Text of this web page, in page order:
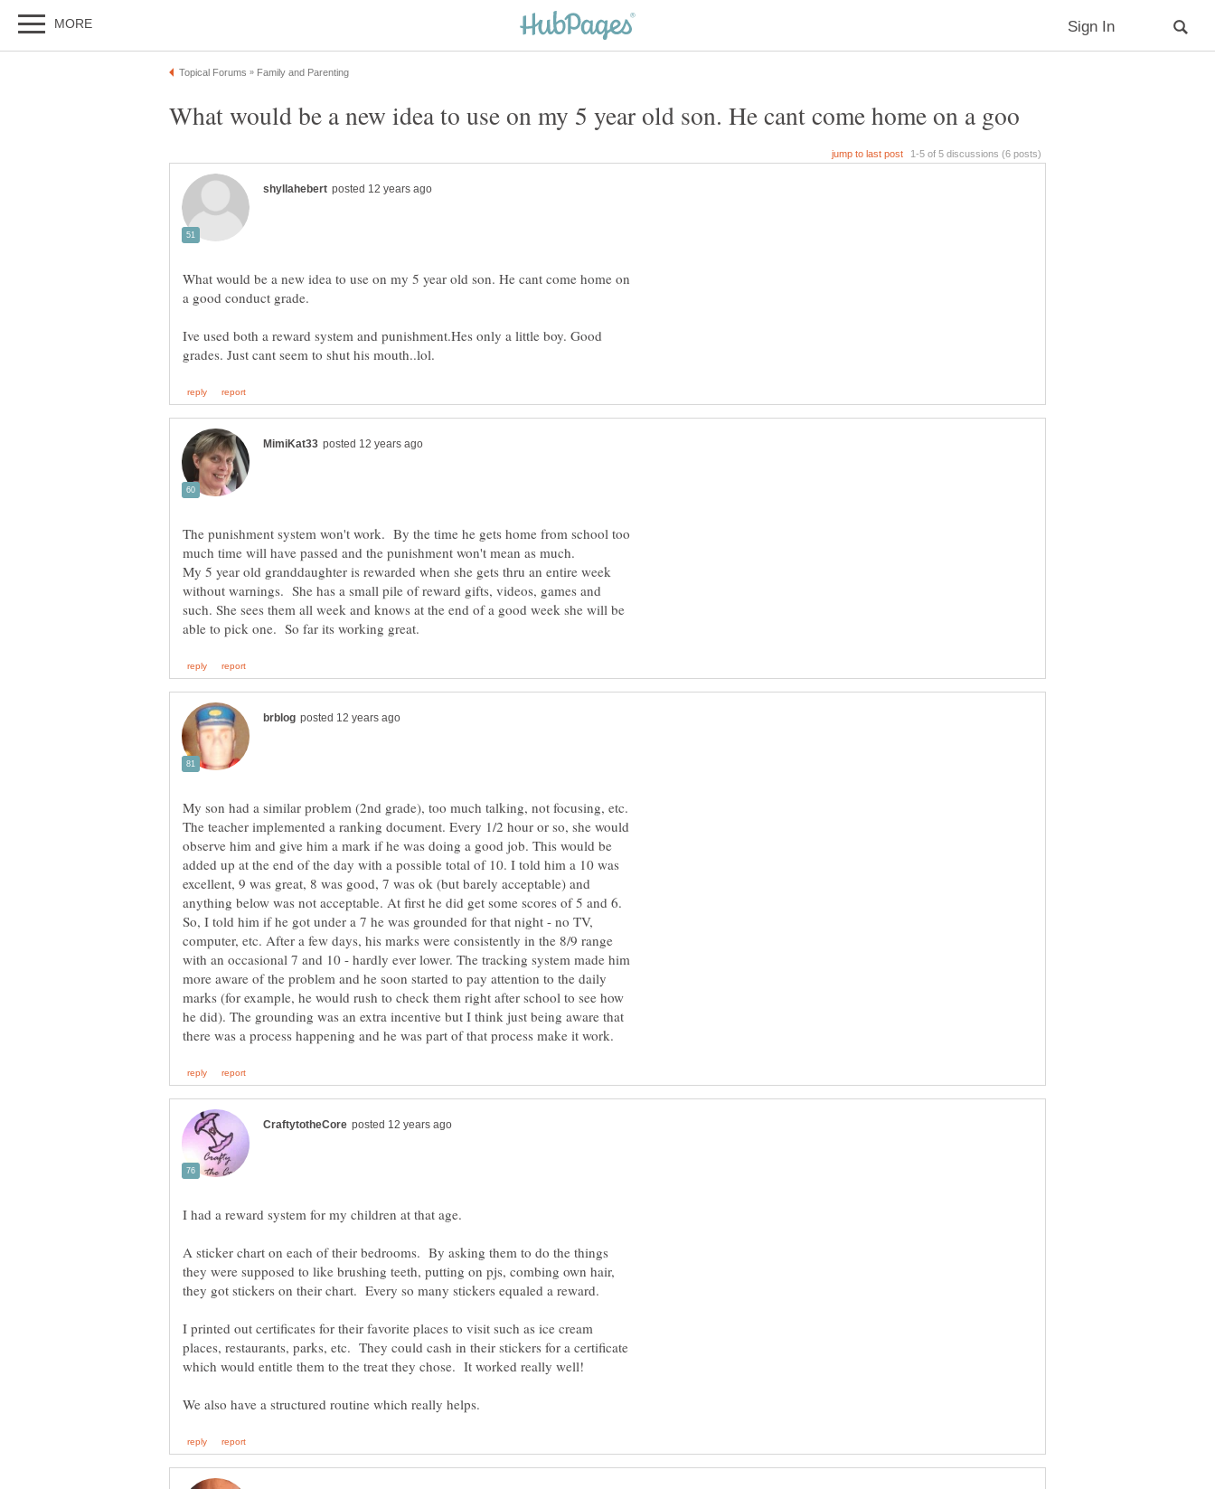
What would be a new idea to use on my 5 year old son. He cant come home on
Ive used both a reward system and punishment.Hes only a little boy. Good
The punishment system won't work. By the time he gets home from school too
much time will have passed and the punishment won't mean as much.
My 5 year old granddaughter is rewarded when she gets thru an entire week
without warnings. She has a small pile of reward gifts, videos, games and
such. She sees them all week and knows at the end of a good week she will be
My son had a similar problem (2nd grade), too much talking, not focusing, etc.
The teacher implemented a ranking document. Every 1/2 hour or so, she would
observe him and give him a mark if he was doing a good job. This would be
added up at the end of the day with a possible total of 10. I told him a 10 was
excellent, 9 was great, 8 was good, 7 was ok (but barely acceptable) and
anything below was not acceptable. At first he did get some scores of 5 and 6.
So, I told him if he got under a 7 he was grounded for that night - no TV,
computer, etc. After a few days, his marks were consistently in the 8/9 range
with an occasional 7 and 10 - hardly ever lower. The tracking system made him
more aware of the problem and he soon started to pay attention to the daily
marks (for example, he would rush to check them right after school to see how
he did). The grounding was an extra incentive but I think just being aware that
A sticker chart on each of their bedrooms. By asking them to do the things
they were supposed to like brushing teeth, putting on pjs, combing own hair,
I printed out certificates for their favorite places to visit such as ice cream
places, restaurants, parks, etc. They could cash in their stickers for a certificate
which would entitle them to the treat they chose. It worked really well!